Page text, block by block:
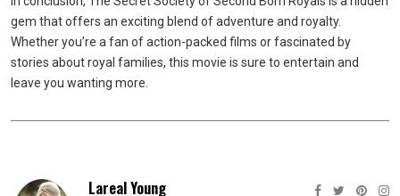
gem that offers an exciting blend of adventure and royalty.
Whether you’re a fan of action-packed films or fascinated by
stories about royal families, this movie is sure to entertain and
leave you wanting more.
Lareal Young